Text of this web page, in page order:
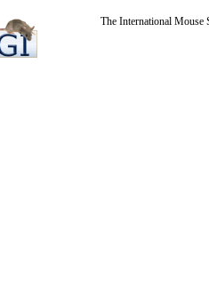
The International